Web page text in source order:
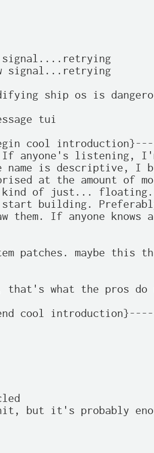
signal....retrying
signal...retrying
ship os is
tui
cool
anyone's listening,
name is descriptive,
at the amount of
kind of just...
start building.
If anyone
patches. maybe this
that's what the pros
cool
but it's probably